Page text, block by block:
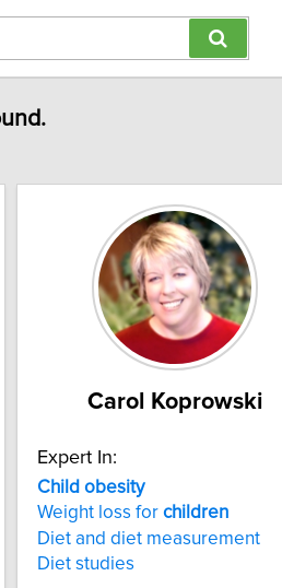
Carol Koprowski
Expert In:
Child obesity
Weight loss for children
Diet and diet measurement
Diet studies